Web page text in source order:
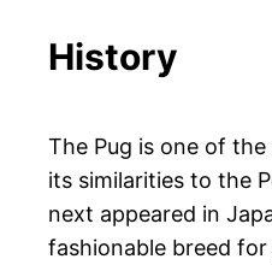
History
The Pug is one of
its similarities to the
next appeared in
fashionable breed